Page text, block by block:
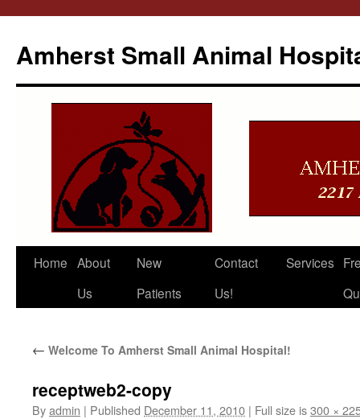
Amherst Small Animal
Skip
Home About
Us
New
Patients
Contact
Us!
Services
← Welcome To Amherst Small Animal Hospital!
receptweb2-copy
Byadmin | Published December 11, 2010 | Full size is300 ×